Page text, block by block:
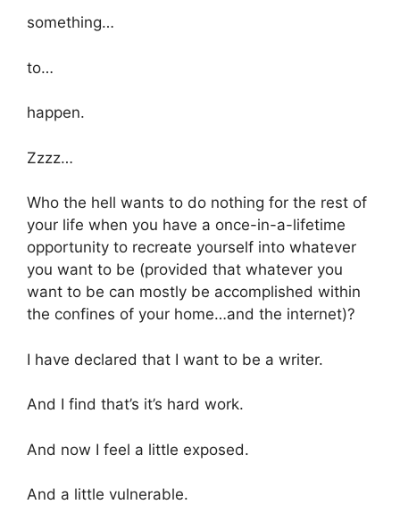
something…
to…
happen.
Zzzz…
Who the hell wants to do nothing for the rest of
your life when you have a once-in-a-lifetime
opportunity to recreate yourself into whatever
you want to be (provided that whatever you
want to be can mostly be accomplished within
the confines of your home…and the internet)?
I have declared that I want to be a writer.
And I find that’s it’s hard work.
And now I feel a little exposed.
And a little vulnerable.